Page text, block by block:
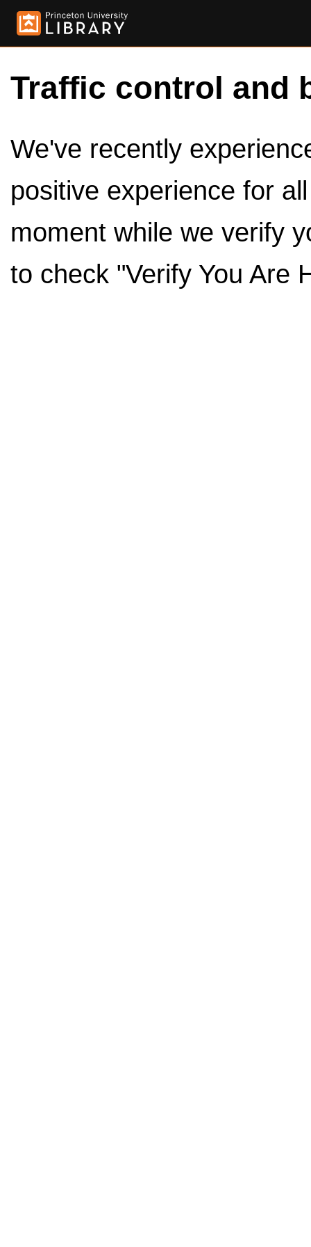
Traffic control and
We've recently
positive experience for
moment while we verify
to check "Verify You Are